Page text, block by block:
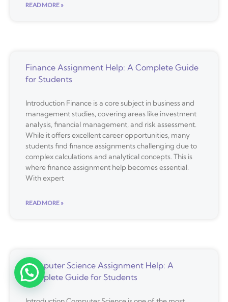
READ MORE »
Finance Assignment Help: A Complete Guide
for Students
Introduction Finance is a core subject in business and
management studies, covering areas like investment
analysis, financial management, and risk assessment.
While it offers excellent career opportunities, many
students find finance assignments challenging due to
complex calculations and analytical concepts. This is
where finance assignment help becomes essential.
With expert
READ MORE »
Computer Science Assignment Help: A
Complete Guide for Students